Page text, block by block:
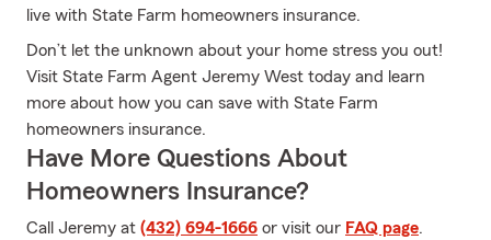
live with State Farm homeowners insurance.
Don’t let the unknown about your home stress you out!
Visit State Farm Agent Jeremy West today and learn
more about how you can save with State Farm
homeowners insurance.
Have More Questions About
Homeowners Insurance?
Call Jeremy at (432) 694-1666 or visit our FAQ page.